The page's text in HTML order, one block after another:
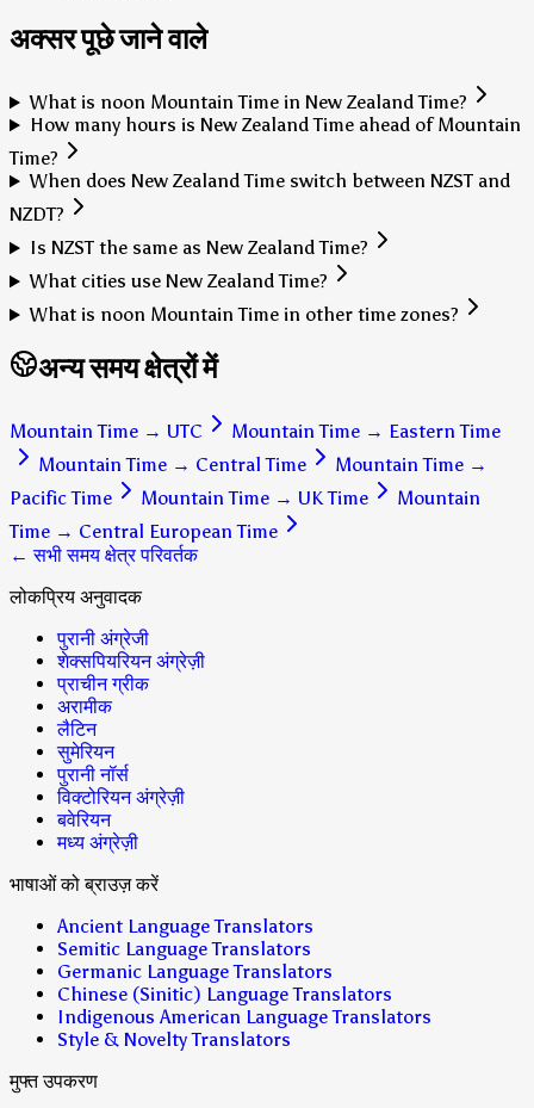
अक्सर पूछे जाने वाले
What is noon Mountain Time in New Zealand Time?
How many hours is New Zealand Time ahead of Mountain
Time?
When does New Zealand Time switch between NZST and
NZDT?
Is NZST the same as New Zealand Time?
What cities use New Zealand Time?
What is noon Mountain Time in other time zones?
अन्य समय क्षेत्रों में
Mountain Time → UTC Mountain Time → Eastern Time
Mountain Time → Central Time Mountain Time →
Pacific Time
Mountain Time → UK Time
Mountain
Time → Central European Time
← सभी समय क्षेत्र परिवर्तक
लोकप्रिय अनुवादक
पुरानी अंग्रेजी
शेक्सपियरियन अंग्रेज़ी
प्राचीन ग्रीक
अरामीक
लैटिन
सुमेरियन
पुरानी नॉर्स
विक्टोरियन अंग्रेज़ी
बवेरियन
मध्य अंग्रेज़ी
भाषाओं को ब्राउज़ करें
Ancient Language Translators
Semitic Language Translators
Germanic Language Translators
Chinese (Sinitic) Language Translators
Indigenous American Language Translators
Style & Novelty Translators
मुफ्त उपकरण